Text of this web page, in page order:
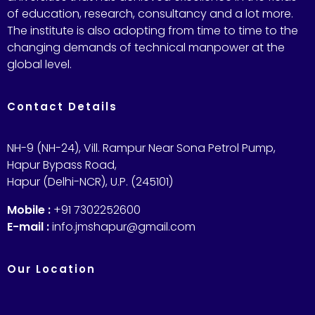
of education, research, consultancy and a lot more.
The institute is also adopting from time to time to the
changing demands of technical manpower at the
global level.
Contact Details
NH-9 (NH-24), Vill. Rampur Near Sona Petrol Pump,
Hapur Bypass Road,
Hapur (Delhi-NCR), U.P. (245101)
Mobile : +91 7302252600
E-mail :info.jmshapur@gmail.com
Our Location